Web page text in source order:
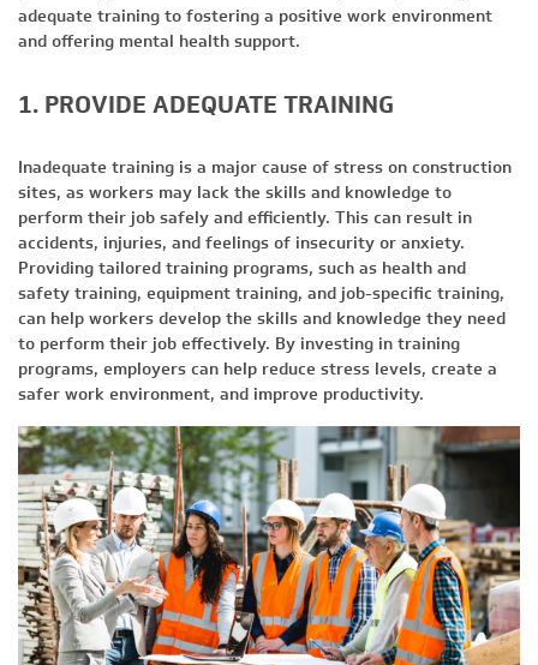
adequate training to fostering a positive work environment
and offering mental health support.
1. PROVIDE ADEQUATE TRAINING
Inadequate training is a major cause of stress on construction
sites, as workers may lack the skills and knowledge to
perform their job safely and efficiently. This can result in
accidents, injuries, and feelings of insecurity or anxiety.
Providing tailored training programs, such as health and
safety training, equipment training, and job-specific training,
can help workers develop the skills and knowledge they need
to perform their job effectively. By investing in training
programs, employers can help reduce stress levels, create a
safer work environment, and improve productivity.